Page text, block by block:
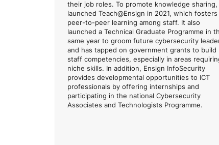
their job roles. To promote knowledge sharing,
launched Teach@Ensign in 2021, which fosters
peer-to-peer learning among staff. It also
launched a Technical Graduate Programme in
same year to groom future cybersecurity
and has tapped on government grants to build
staff competencies, especially in areas
niche skills. In addition, Ensign InfoSecurity
provides developmental opportunities to ICT
professionals by offering internships and
participating in the national Cybersecurity
Associates and Technologists Programme.